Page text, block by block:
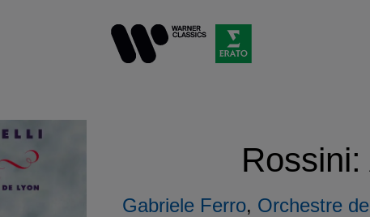
Rossini:
Gabriele Ferro, Orchestre